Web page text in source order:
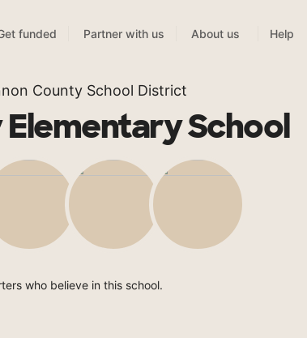
funded Partner with us About us Help
County School District
School
who believe in this school.